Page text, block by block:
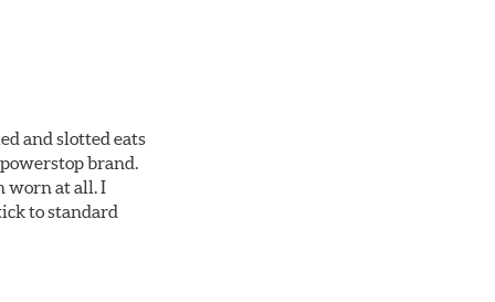
and slotted eats
brand.
worn at all. I
to standard